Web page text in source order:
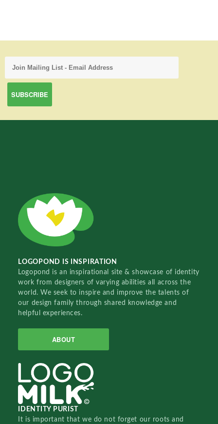
LOGOPOND IS INSPIRATION
Logopond is an inspirational site & showcase of identity
work from designers of varying abilities all across the
world. We seek to inspire and improve the talents of
our design family through shared knowledge and
helpful experiences.
ABOUT
IDENTITY PURIST
It is important that we do not forget our roots and